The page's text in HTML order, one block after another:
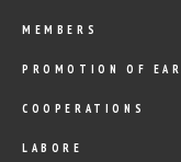
MEMBERS
PROMOTION OF
COOPERATIONS
LABORE